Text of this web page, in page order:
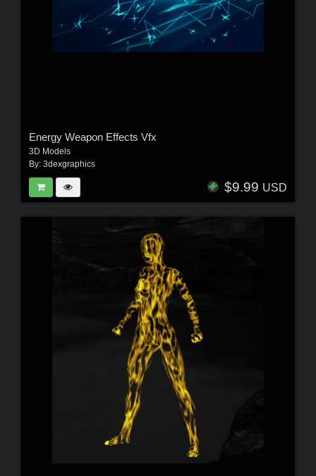
Energy Weapon Effects Vfx
3D Models
By: 3dexgraphics
$9.99 USD